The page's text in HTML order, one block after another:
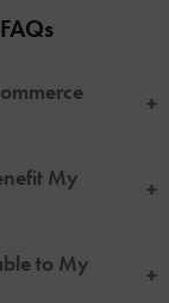
+
My
+
to My
+